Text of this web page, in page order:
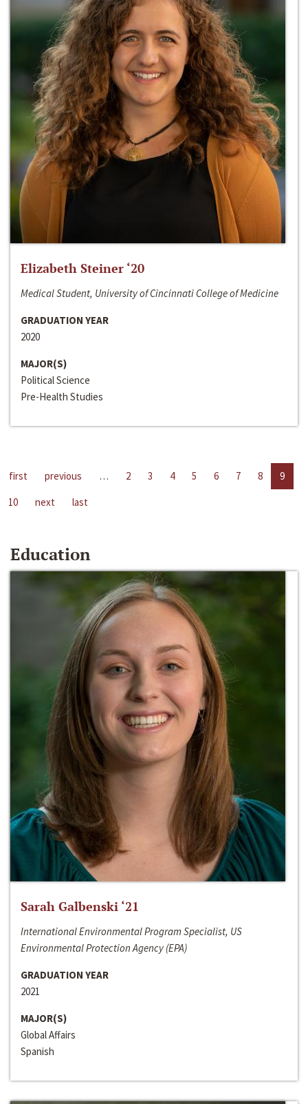
Elizabeth Steiner ‘20
Medical Student, University of Cincinnati College of Medicine
GRADUATION YEAR
2020
MAJOR(S)
Political Science
Pre-Health Studies
first previous … 2 3 4 5 6 7 8
9
10
next last
Education
Sarah Galbenski ‘21
International Environmental Program Specialist, US
Environmental Protection Agency (EPA)
GRADUATION YEAR
2021
MAJOR(S)
Global Affairs
Spanish